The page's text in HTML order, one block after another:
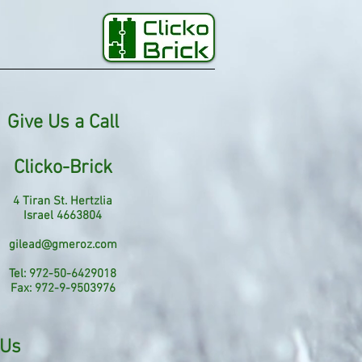
Give Us a Call
Clicko-Brick
4 Tiran St. Hertzlia
Israel 4663804
gilead@gmeroz.com
Tel: 972-50-6429018
Fax: 972-9-9503976